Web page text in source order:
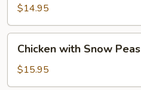
Vegetable
$14.95
with
Snow
Peas
Chicken with Snow Peas
$15.95